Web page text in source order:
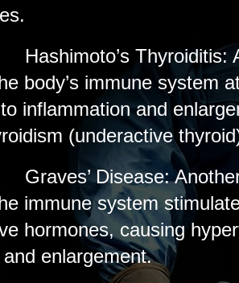
Hashimoto’s
body’s immune system
inflammation and
(underactive
Graves’ Disease:
immune system
hormones, causing
enlargement.